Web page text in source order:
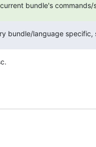
bundle's
bundle/language specific,